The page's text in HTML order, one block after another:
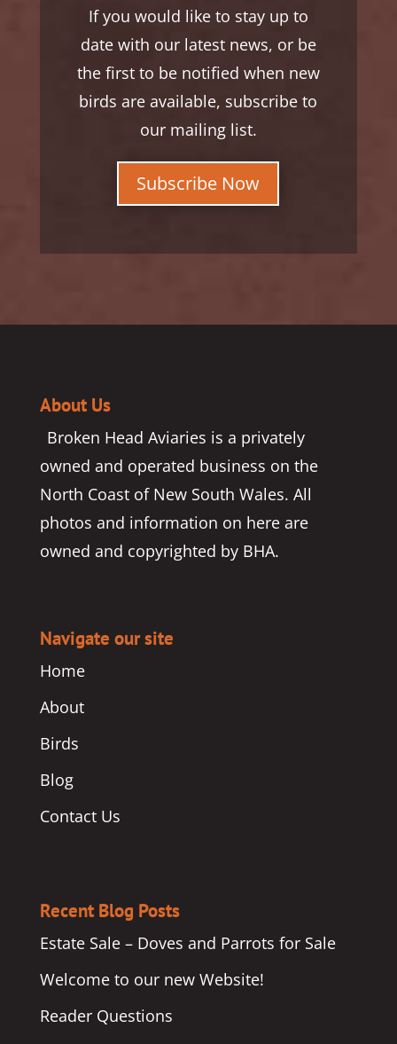
If you would like to stay up to
date with our latest news, or be
the first to be notified when new
birds are available, subscribe to
our mailing list.
Subscribe Now
About Us
Broken Head Aviaries is a privately
owned and operated business on the
North Coast of New South Wales. All
photos and information on here are
owned and copyrighted by BHA.
Navigate our site
Home
About
Birds
Blog
Contact Us
Recent Blog Posts
Estate Sale – Doves and Parrots for Sale
Welcome to our new Website!
Reader Questions